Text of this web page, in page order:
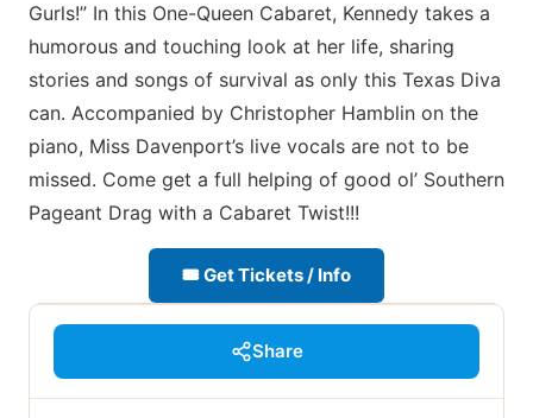
Gurls!” In this One-Queen Cabaret, Kennedy takes a
humorous and touching look at her life, sharing
stories and songs of survival as only this Texas Diva
can. Accompanied by Christopher Hamblin on the
piano, Miss Davenport’s live vocals are not to be
missed. Come get a full helping of good ol’ Southern
Pageant Drag with a Cabaret Twist!!!
🎟 Get Tickets / Info
Share